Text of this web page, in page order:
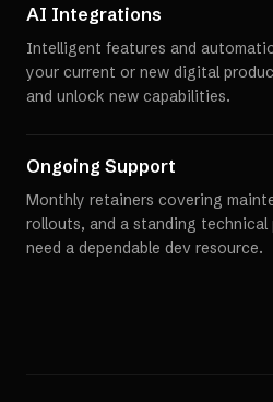
AI Integrations
Intelligent features and
your current or new digital
and unlock new capabilities.
Ongoing Support
Monthly retainers covering
rollouts, and a standing
need a dependable dev resource.